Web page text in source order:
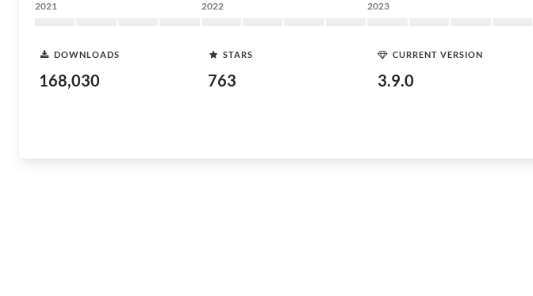
2021 2022 2023
DOWNLOADS
168,030
STARS
763
CURRENT VERSION
3.9.0